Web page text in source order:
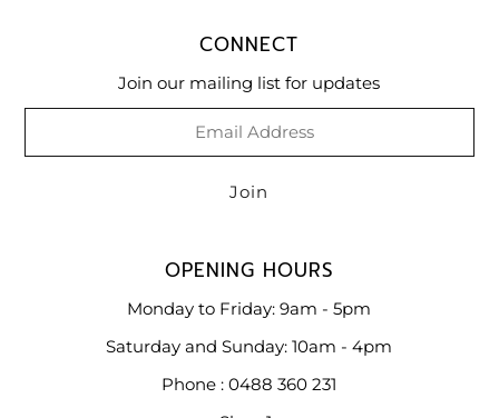
CONNECT
Join our mailing list for updates
OPENING HOURS
Monday to Friday: 9am - 5pm
Saturday and Sunday: 10am - 4pm
Phone : 0488 360 231